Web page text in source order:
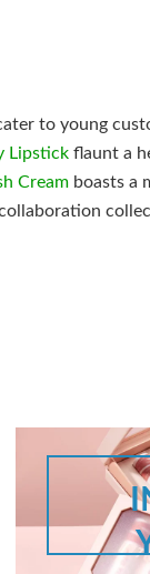
to young
Lipstickflaunt a
Creamboasts a